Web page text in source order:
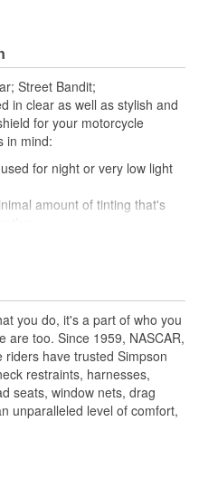
Street Bandit;
in clear as well as stylish and
for your motorcycle
in mind:
for night or very low light
amount of tinting that's
glare during daytime riding
block even more sunlight
provide the most protection
you do, it's a part of who you
are too. Since 1959, NASCAR,
have trusted Simpson
restraints, harnesses,
seats, window nets, drag
unparalleled level of comfort,